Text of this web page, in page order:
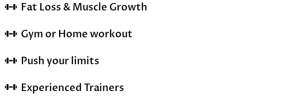
Fat Loss & Muscle Growth
Gym or Home workout
Push your limits
ExperiencedTrainers